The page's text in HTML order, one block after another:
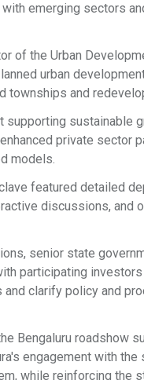
emerging sectors
of the Urban
urban
townships and
supporting sustainable
private sector
models.
featured detailed
discussions, and
senior state
participating
clarify policy and
Bengaluru roadshow
engagement with the
while reinforcing the